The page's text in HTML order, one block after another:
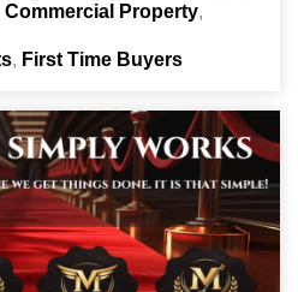
Commercial Property
First Time Buyers